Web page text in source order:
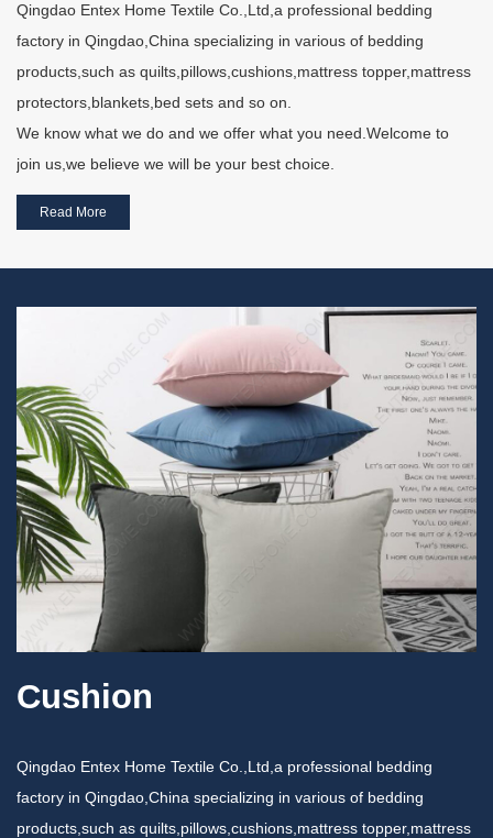
Qingdao Entex Home Textile Co.,Ltd,a professional bedding
factory in Qingdao,China specializing in various of bedding
products,such as quilts,pillows,cushions,mattress topper,mattress
protectors,blankets,bed sets and so on.
We know what we do and we offer what you need.Welcome to
join us,we believe we will be your best choice.
Read More
Cushion
Qingdao Entex Home Textile Co.,Ltd,a professional bedding
factory in Qingdao,China specializing in various of bedding
products,such as quilts,pillows,cushions,mattress topper,mattress